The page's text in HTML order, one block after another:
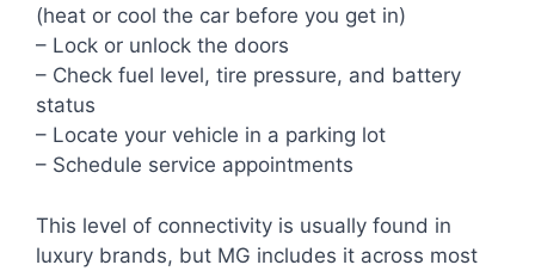
(heat or cool the car before you get in)
– Lock or unlock the doors
– Check fuel level, tire pressure, and battery
status
– Locate your vehicle in a parking lot
– Schedule service appointments
This level of connectivity is usually found in
luxury brands, but MG includes it across most